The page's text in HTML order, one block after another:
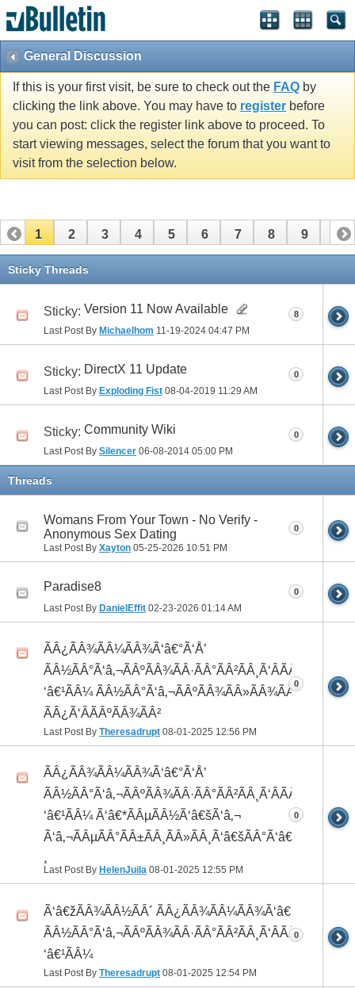
General Discussion
If this is your first visit, be sure to check out the FAQ by
clicking the link above. You may have to register before
you can post: click the register link above to proceed. To
start viewing messages, select the forum that you want to
visit from the selection below.
1 2 3 4 5 6 7 8 9 10
11
Sticky Threads
Sticky: Version 11 Now Available
Last Post By Michaelhom 11-19-2024 04:47 PM
8
Sticky: DirectX 11 Update
Last Post By Exploding Fist 08-04-2019 11:29 AM
0
Sticky: Community Wiki
Last Post By Silencer 06-08-2014 05:00 PM
0
Threads
Womans From Your Town - No Verify -
Anonymous Sex Dating
Last Post By Xayton 05-25-2026 10:51 PM
0
Paradise8
Last Post By DanielEffit 02-23-2026 01:14 AM
0
ÃÂ¿ÃÂ¾ÃÂ¼ÃÂ¾Ã‘â€°Ã‘Å’
ÃÂ½ÃÂ°Ã‘â‚¬ÃÂºÃÂ¾ÃÂ·ÃÂ°ÃÂ²ÃÂ¸Ã‘ÂÃÂ¸ÃÂ¼Ã
‘â€¹ÃÂ¼ ÃÂ½ÃÂ°Ã‘â‚¬ÃÂºÃÂ¾ÃÂ»ÃÂ¾ÃÂ³
ÃÂ¿Ã‘ÂÃÂºÃÂ¾ÃÂ²
Last Post By Theresadrupt 08-01-2025 12:56 PM
0
ÃÂ¿ÃÂ¾ÃÂ¼ÃÂ¾Ã‘â€°Ã‘Å’
ÃÂ½ÃÂ°Ã‘â‚¬ÃÂºÃÂ¾ÃÂ·ÃÂ°ÃÂ²ÃÂ¸Ã‘ÂÃÂ¸ÃÂ¼Ã
‘â€¹ÃÂ¼ Ã‘â€*ÃÂµÃÂ½Ã‘â€šÃ‘â‚¬
Ã‘â‚¬ÃÂµÃÂ°ÃÂ±ÃÂ¸ÃÂ»ÃÂ¸Ã‘â€šÃÂ°Ã‘â€*ÃÂ¸ÃÂ
Last Post By HelenJuila 08-01-2025 12:55 PM
0
Ã‘â€žÃÂ¾ÃÂ½ÃÂ´ ÃÂ¿ÃÂ¾ÃÂ¼ÃÂ¾Ã‘â€°ÃÂ¸
ÃÂ½ÃÂ°Ã‘â‚¬ÃÂºÃÂ¾ÃÂ·ÃÂ°ÃÂ²ÃÂ¸Ã‘ÂÃÂ¸ÃÂ¼Ã
‘â€¹ÃÂ¼
Last Post By Theresadrupt 08-01-2025 12:54 PM
0